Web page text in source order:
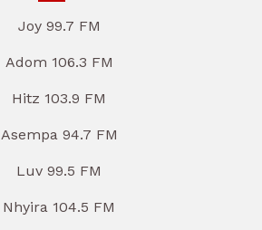
Joy 99.7 FM
Adom 106.3 FM
Hitz 103.9 FM
Asempa 94.7 FM
Luv 99.5 FM
Nhyira 104.5 FM